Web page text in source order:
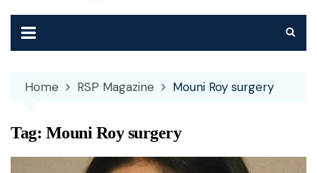
Home RSP Magazine Mouni Roy surgery
Tag: Mouni Roy surgery